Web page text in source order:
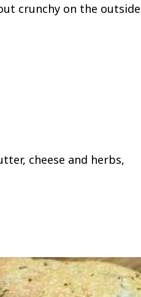
crunchy on the outside
cheese and herbs,